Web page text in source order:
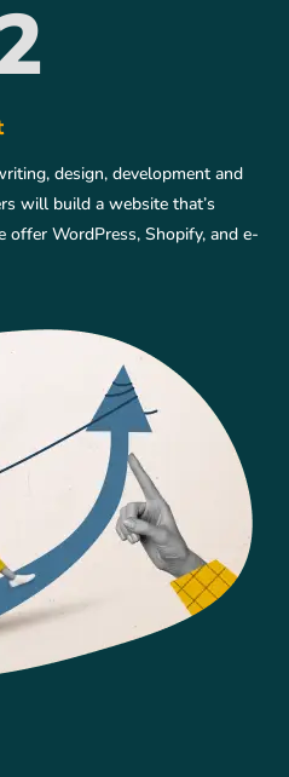
design, development and
will build a website that’s
offer WordPress, Shopify, and e-